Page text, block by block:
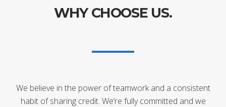
WHY CHOOSE US.
We believe in the power of teamwork and a consistent
habit of sharing credit. We’re fully committed and we